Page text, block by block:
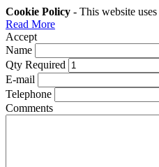
Cookie Policy - This website
Read More
Accept
Name
Qty Required
E-mail
Telephone
Comments